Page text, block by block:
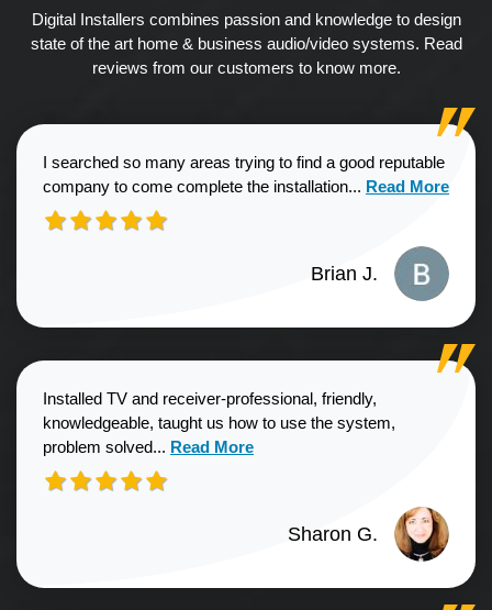
Digital Installers combines passion and knowledge to design
state of the art home & business audio/video systems. Read
reviews from our customers to know more.
I searched so many areas trying to find a good reputable
company to come complete the installation... Read more
Read More
Brian J.
Installed TV and receiver-professional, friendly,
knowledgeable, taught us how to use the system,
problem solved... Read more about Sharon G. review
Read More
Sharon G.